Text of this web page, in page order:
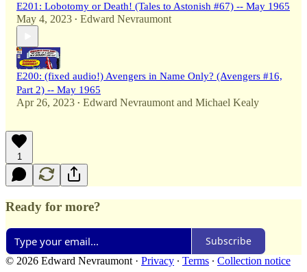
E201: Lobotomy or Death! (Tales to Astonish #67) -- May 1965
May 4, 2023 • Edward Nevraumont
E200: (fixed audio!) Avengers in Name Only? (Avengers #16,
Part 2) -- May 1965
Apr 26, 2023 • Edward Nevraumont and Michael Kealy
1
Ready for more?
Subscribe
© 2026 Edward Nevraumont · Privacy ∙ Terms ∙ Collection notice